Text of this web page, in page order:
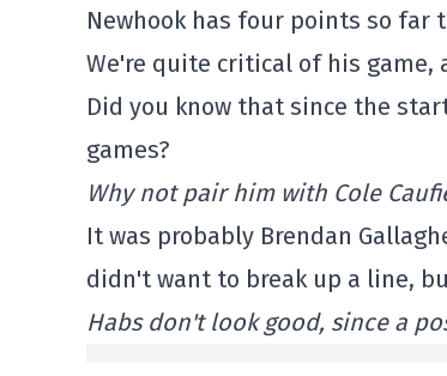
Newhook has four points so far
We're quite critical of his game,
Did you know that since the
games?
Why not pair him with Cole
It was probably Brendan
didn't want to break up a line,
Habs don't look good, since a